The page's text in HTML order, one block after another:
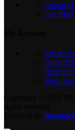
Contact
Site Map
My
Order
Receipt
Wish List